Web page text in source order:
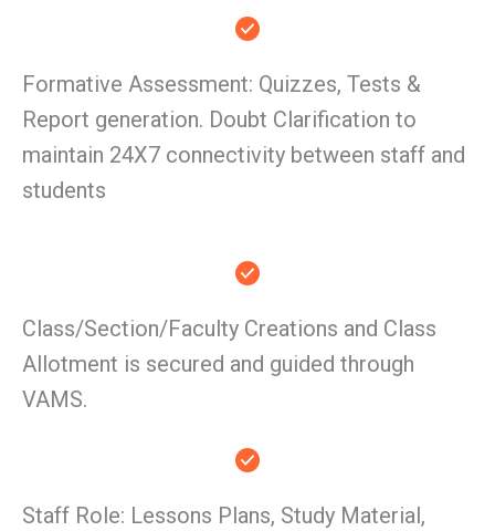
Formative Assessment: Quizzes, Tests &
Report generation. Doubt Clarification to
maintain 24X7 connectivity between staff and
students
Class/Section/Faculty Creations and Class
Allotment is secured and guided through
VAMS.
Staff Role: Lessons Plans, Study Material,